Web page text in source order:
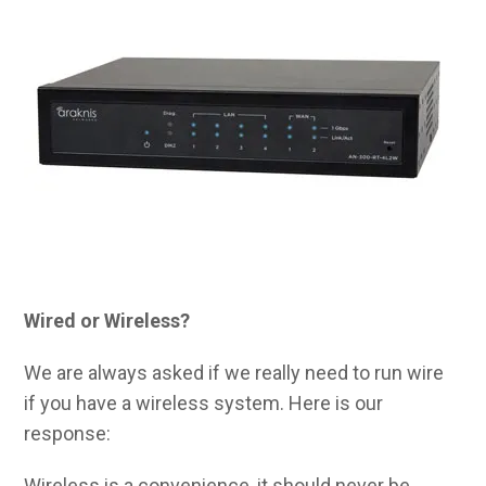
Wired or Wireless?
We are always asked if we really need to run wire
if you have a wireless system. Here is our
response: